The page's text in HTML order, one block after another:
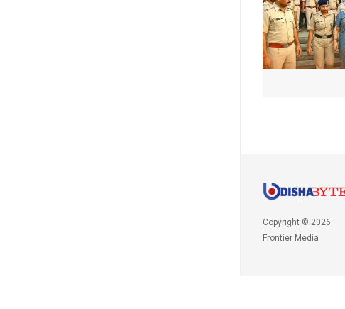
Copyright © 2026
Frontier Media